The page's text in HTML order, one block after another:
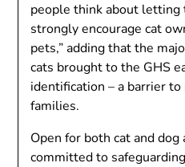
people think about letting
strongly encourage cat
pets,” adding that the
cats brought to the GHS
identification – a barrier
families.
Open for both cat and
committed to